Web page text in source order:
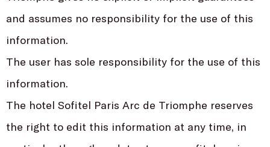
and assumes no responsibility for the use of this
information.
The user has sole responsibility for the use of this
information.
The hotel Sofitel Paris Arc de Triomphe reserves
the right to edit this information at any time, in